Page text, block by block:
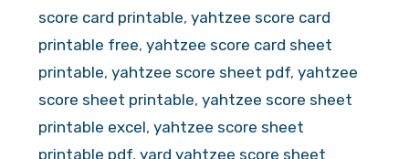
score card printable, yahtzee score card
printable free, yahtzee score card sheet
printable, yahtzee score sheet pdf, yahtzee
score sheet printable, yahtzee score sheet
printable excel, yahtzee score sheet
printable pdf, yard yahtzee score sheet